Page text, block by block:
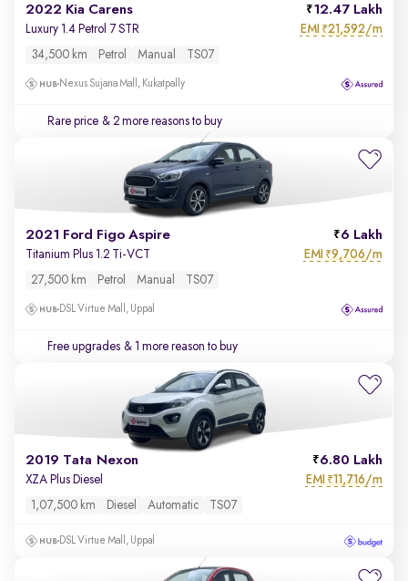
2022 Kia Carens 12.47 Lakh
Luxury 1.4 Petrol 7 STR EMI ₹21,592/m
34,500 km Petrol Manual TS07
Nexus Sujana Mall, Kukatpally
Rare price & 2 more reasons to buy
2021 Ford Figo Aspire 6 Lakh
Titanium Plus 1.2 Ti-VCT EMI ₹9,706/m
27,500 km Petrol Manual TS07
DSL Virtue Mall, Uppal
Free upgrades & 1 more reason to buy
2019 Tata Nexon 6.80 Lakh
XZA Plus Diesel EMI ₹11,716/m
1,07,500 km Diesel Automatic TS07
DSL Virtue Mall, Uppal